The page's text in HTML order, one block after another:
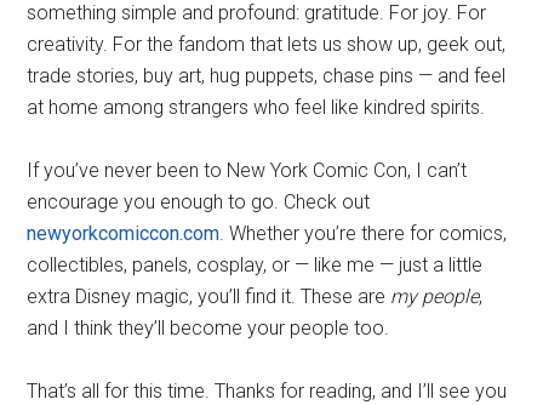
something simple and profound: gratitude. For joy. For
creativity. For the fandom that lets us show up, geek out,
trade stories, buy art, hug puppets, chase pins — and feel
at home among strangers who feel like kindred spirits.
If you’ve never been to New York Comic Con, I can’t
encourage you enough to go. Check out
newyorkcomiccon.com. Whether you’re there for comics,
collectibles, panels, cosplay, or — like me — just a little
extra Disney magic, you’ll find it. These are my people,
and I think they’ll become your people too.
That’s all for this time. Thanks for reading, and I’ll see you